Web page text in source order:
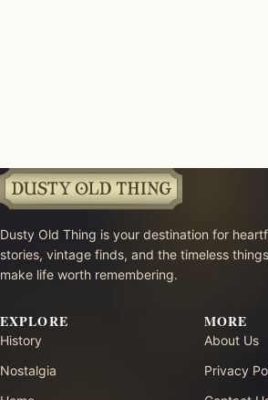
Dusty Old Thing is your destination for
stories, vintage finds, and the timeless
make life worth remembering.
EXPLORE
History
Nostalgia
MORE
About Us
Privacy